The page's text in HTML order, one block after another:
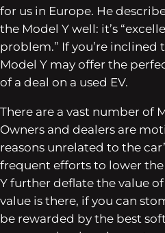
for us in Europe. He
the Model Y well: it’s
problem.” If you’re inclined
Model Y may offer the
of a deal on a used EV.
There are a vast number of
Owners and dealers are
reasons unrelated to the
frequent efforts to lower
Y further deflate the value
value is there, if you can
be rewarded by the best